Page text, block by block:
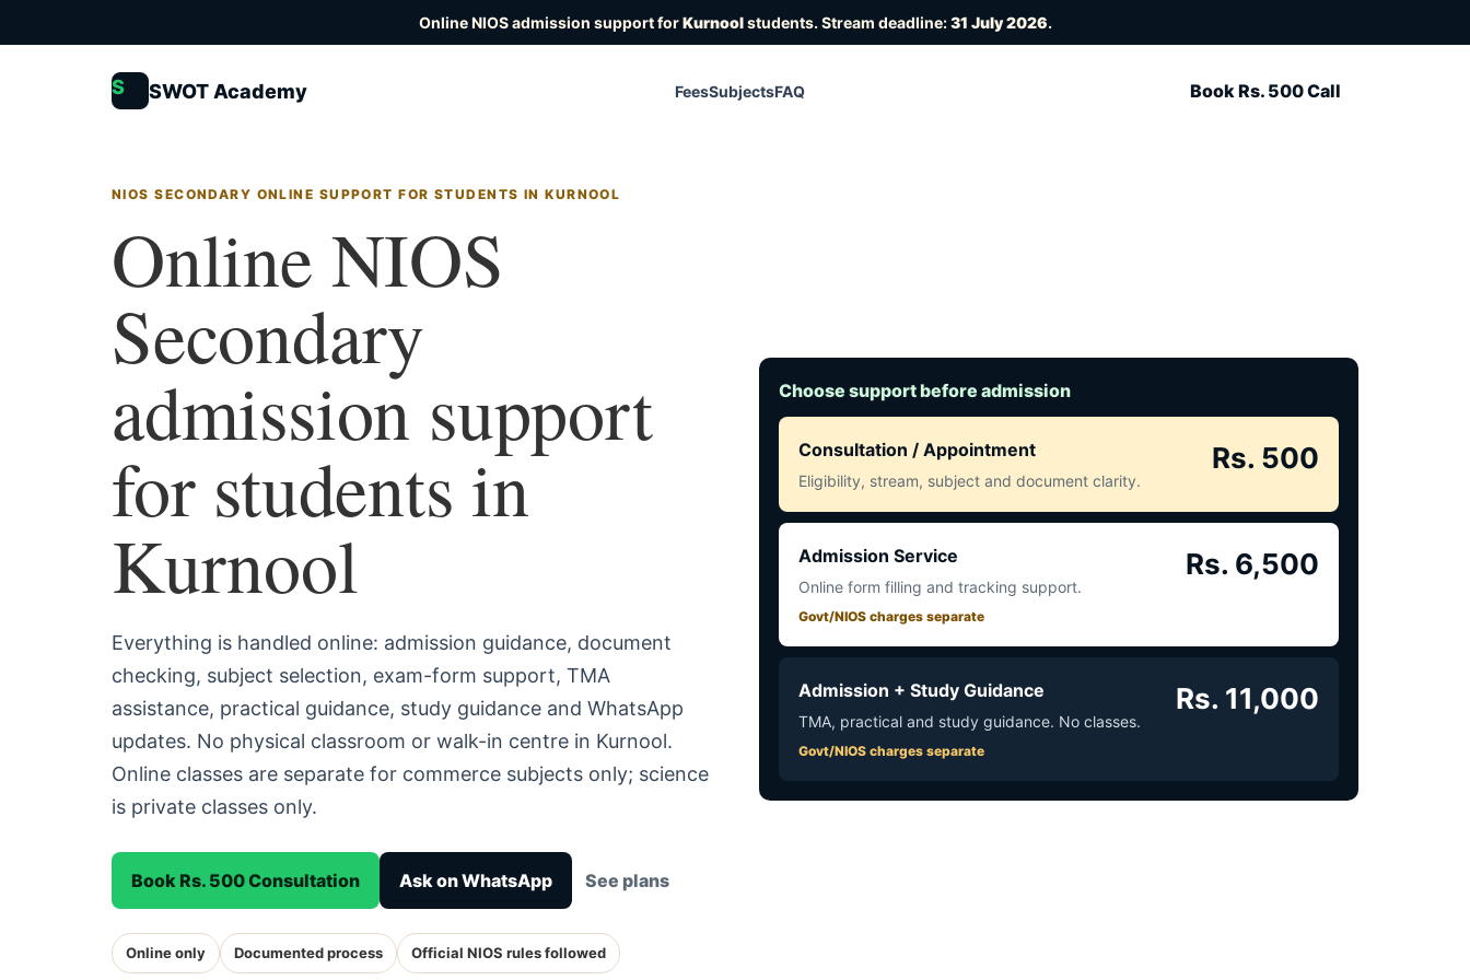
Online NIOS admission support forKurnoolstudents. Stream deadline:31 July 2026.
S SWOT Academy FeesSubjectsFAQ Book Rs. 500 Call
NIOS SECONDARY ONLINE SUPPORT FOR STUDENTS IN KURNOOL
Online NIOS
Secondary
admission support
for students in
Kurnool
Everything is handled online: admission guidance, document
checking, subject selection, exam-form support, TMA
assistance, practical guidance, study guidance and WhatsApp
updates. No physical classroom or walk-in centre in Kurnool.
Online classes are separate for commerce subjects only; science
is private classes only.
Book Rs. 500 Consultation Ask on WhatsApp See plans
Online only Documented process Official NIOS rules followed
Choose support before admission
Consultation / Appointment
Eligibility, stream, subject and document clarity.
Rs. 500
Admission Service
Online form filling and tracking support.
Govt/NIOS charges separate
Rs. 6,500
Admission + Study Guidance
TMA, practical and study guidance. No classes.
Govt/NIOS charges separate
Rs. 11,000